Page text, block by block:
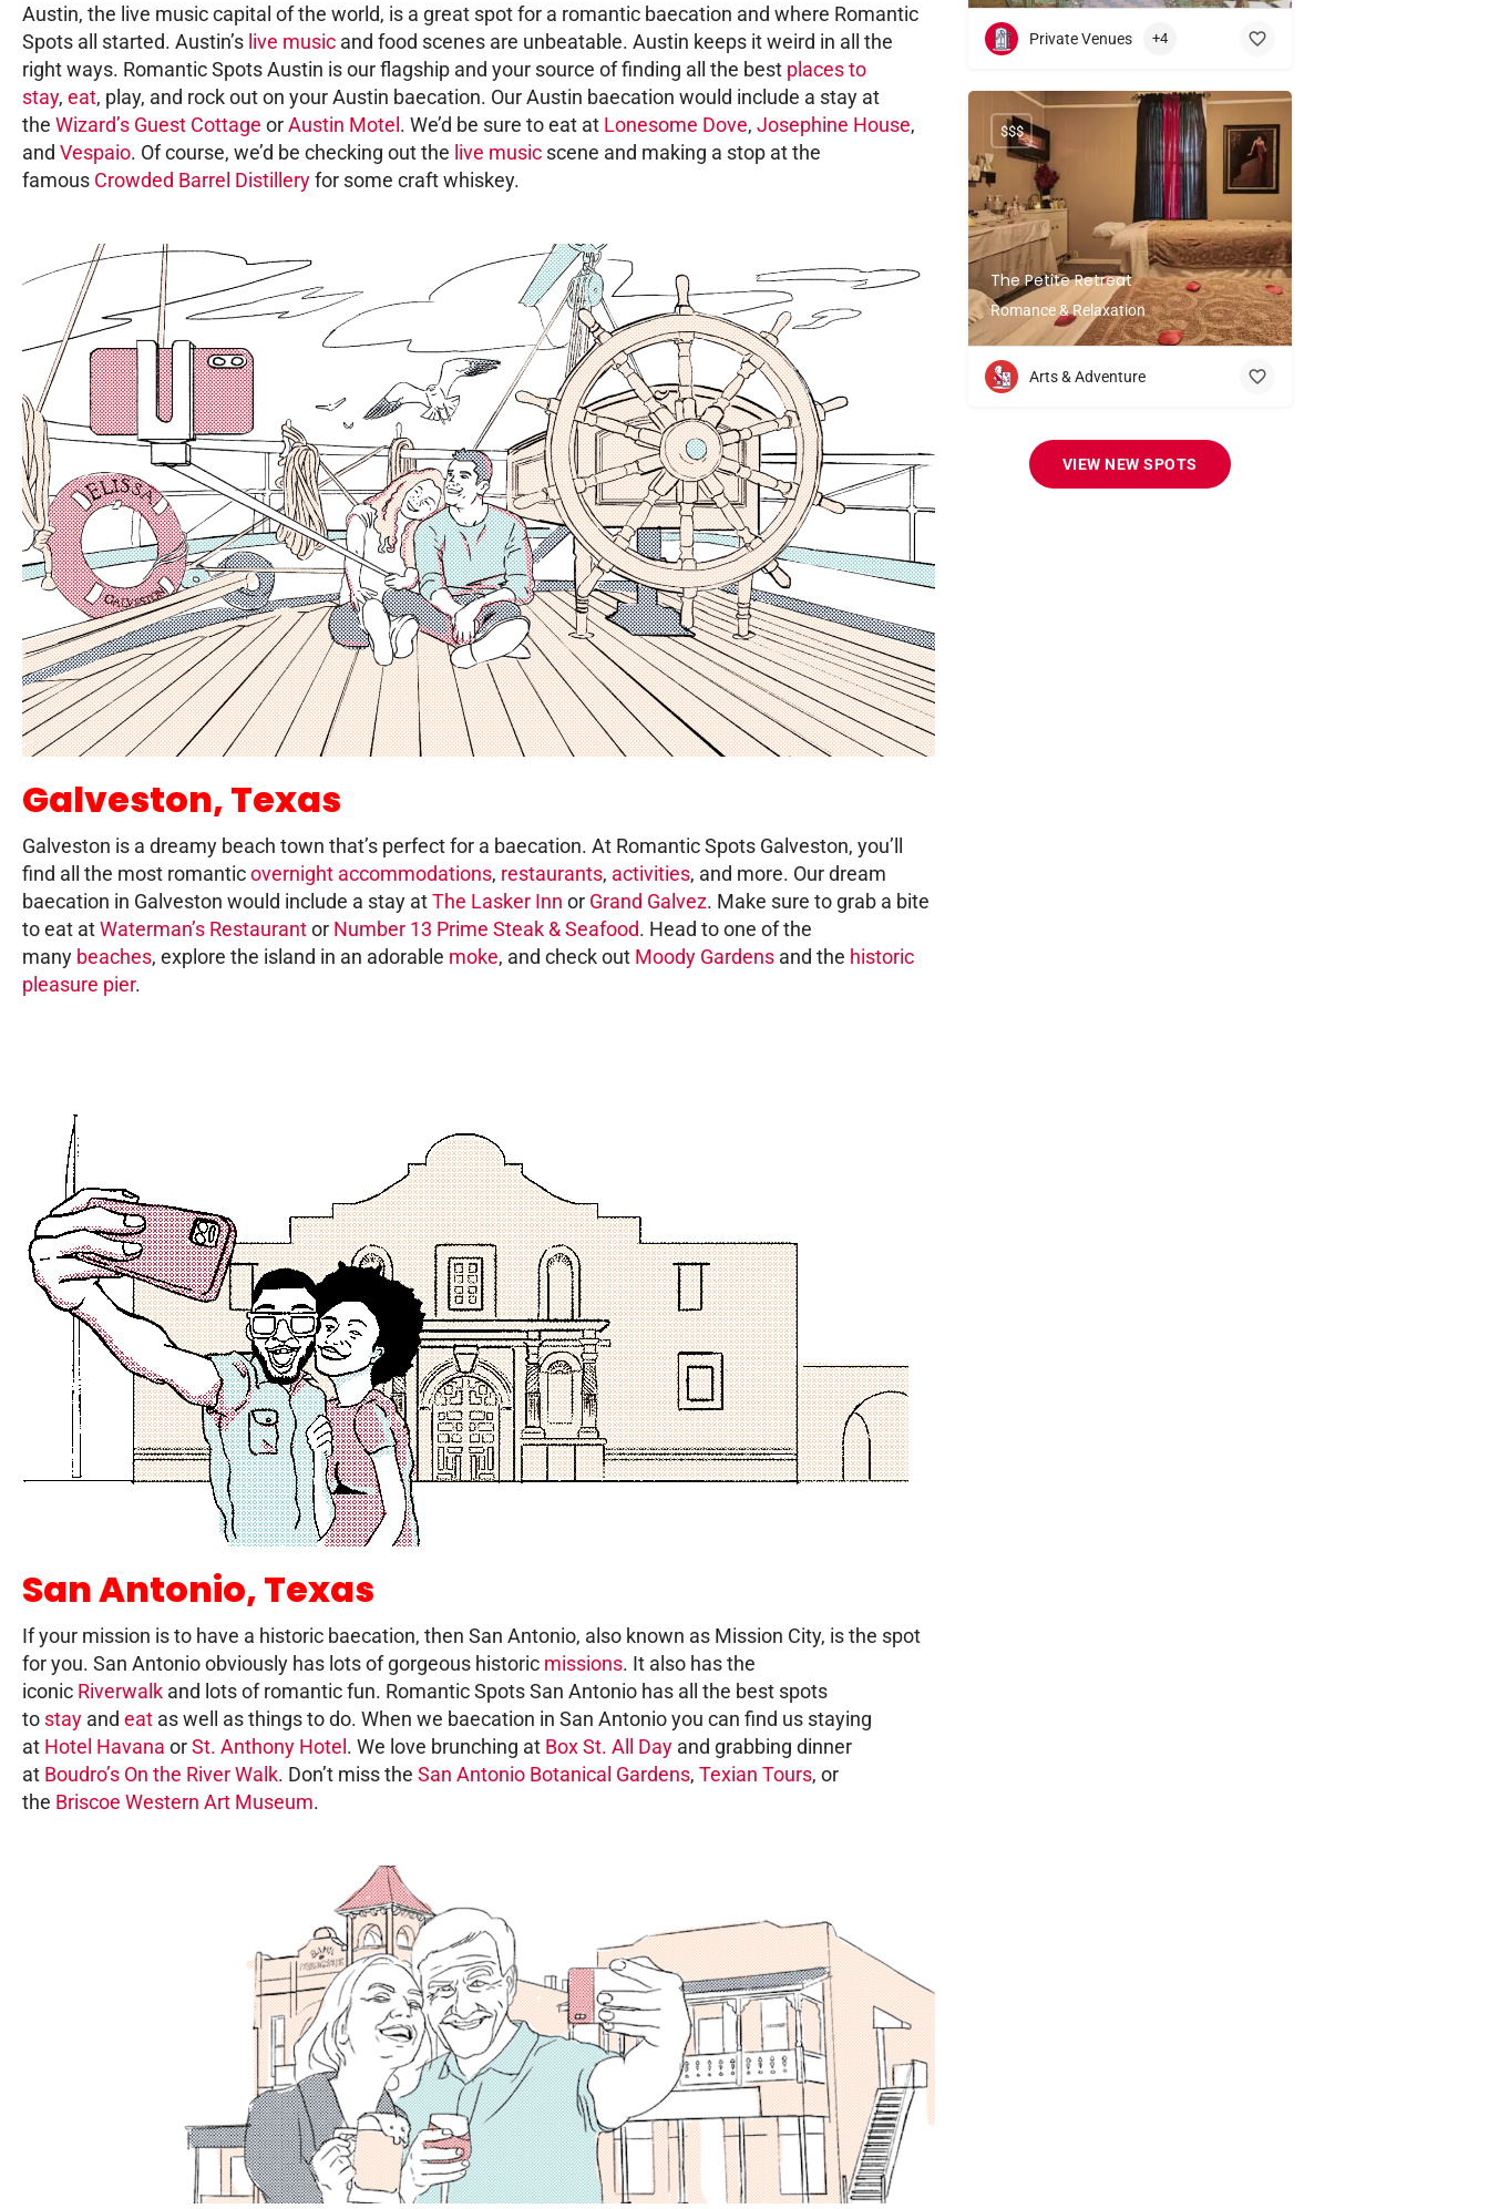
Austin, the live music capital of the world, is a great spot for a romantic baecation and where Romantic
Spots all started. Austin’s live music and food scenes are unbeatable. Austin keeps it weird in all the
right ways. Romantic Spots Austin is our flagship and your source of finding all the best places to
stay, eat, play, and rock out on your Austin baecation. Our Austin baecation would include a stay at
the Wizard’s Guest Cottage orAustin Motel. We’d be sure to eat at Lonesome Dove, Josephine House,
and Vespaio. Of course, we’d be checking out the live music scene and making a stop at the
famous Crowded Barrel Distilleryfor some craft whiskey.
Galveston, Texas
Galveston is a dreamy beach town that’s perfect for a baecation. At Romantic Spots Galveston, you’ll
find all the most romanticovernight accommodations, restaurants, activities, and more. Our dream
baecation in Galveston would include a stay atThe Lasker Inn or Grand Galvez. Make sure to grab a bite
to eat atWaterman’s Restaurantor Number 13 Prime Steak & Seafood. Head to one of the
many beaches, explore the island in an adorable moke, and check out Moody Gardens and the historic
pleasure pier.
San Antonio, Texas
If your mission is to have a historic baecation, then San Antonio, also known as Mission City, is the spot
for you. San Antonio obviously has lots of gorgeous historic missions. It also has the
iconic Riverwalk and lots of romantic fun. Romantic Spots San Antonio has all the best spots
to stay and eat as well as things to do. When we baecation in San Antonio you can find us staying
at Hotel Havana orSt. Anthony Hotel . We love brunching at Box St. All Day and grabbing dinner
at Boudro’s On the River Walk. Don’t miss the San Antonio Botanical Gardens, Texian Tours, or
the Briscoe Western Art Museum.
Private Venues +4
The Petite Retreat
Romance & Relaxation
$$$
Arts & Adventure
VIEW NEW SPOTS